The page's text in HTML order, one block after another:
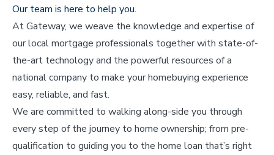
Our team is here to help you.
At Gateway, we weave the knowledge and expertise of
our local mortgage professionals together with state-of-
the-art technology and the powerful resources of a
national company to make your homebuying experience
easy, reliable, and fast.
We are committed to walking along-side you through
every step of the journey to home ownership; from pre-
qualification to guiding you to the home loan that’s right